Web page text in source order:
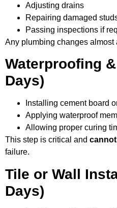
Adjusting drains
Repairing damaged
Passing inspections if
Any plumbing changes almost
Waterproofing
Days)
Installing cement board
Applying waterproof
Allowing proper curing
This step is critical and
failure.
Tile or Wall
Days)